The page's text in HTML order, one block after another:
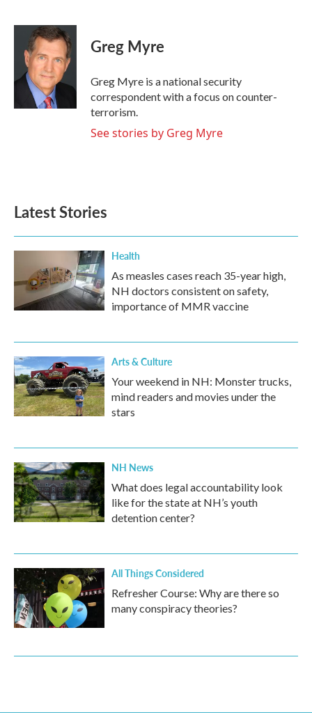
c
o
i
t
t
e
r
n
k
e
d
I
Greg Myre
Greg Myre is a national security
correspondent with a focus on counter-
terrorism.
See stories by Greg Myre
Latest Stories
Health
As measles cases reach 35-year high,
NH doctors consistent on safety,
importance of MMR vaccine
Arts & Culture
Your weekend in NH: Monster trucks,
mind readers and movies under the
stars
NH News
What does legal accountability look
like for the state at NH’s youth
detention center?
All Things Considered
Refresher Course: Why are there so
many conspiracy theories?